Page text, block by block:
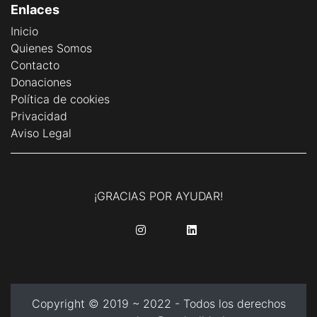
Enlaces
Inicio
Quienes Somos
Contacto
Donaciones
Política de cookies
Privacidad
Aviso Legal
¡GRACIAS POR AYUDAR!
Copyright © 2019 ~ 2022 - Todos los derechos